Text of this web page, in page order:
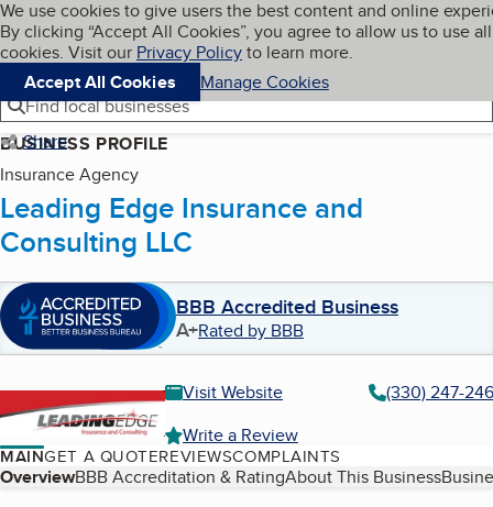
Skip to main content
Cookies on BBB.org
We use cookies to give users the best content and online
By clicking “Accept All Cookies”, you agree to allow us to use all
cookies. Visit our Privacy Policyto learn more.
Accept All Cookies
Manage Cookies
Navigation menu
Menu My BBB
Find local businesses
Share
BUSINESS PROFILE
Insurance Agency
Leading Edge Insurance and
Consulting LLC
BBB Accredited Business
A+Rated by BBB
Visit Website
(330) 247-
Write a Review
MAINGET A QUOTEREVIEWSCOMPLAINTS
Table of Contents
OverviewBBB Accreditation & RatingAbout This Business